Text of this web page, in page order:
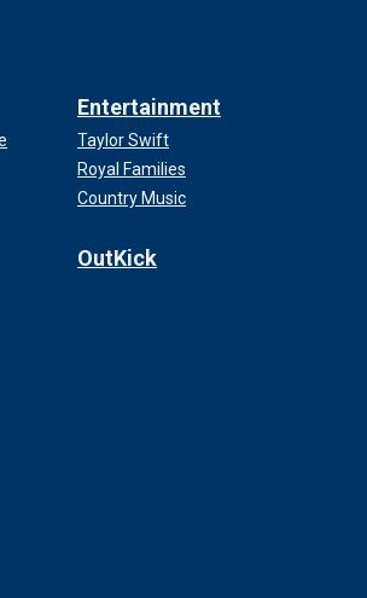
Entertainment
Taylor Swift
Royal Families
Country Music
OutKick